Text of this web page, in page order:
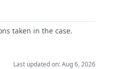
taken in the case.
Last updated on: Aug 6, 2026